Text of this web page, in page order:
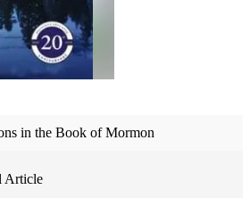
in the Book of Mormon
Article